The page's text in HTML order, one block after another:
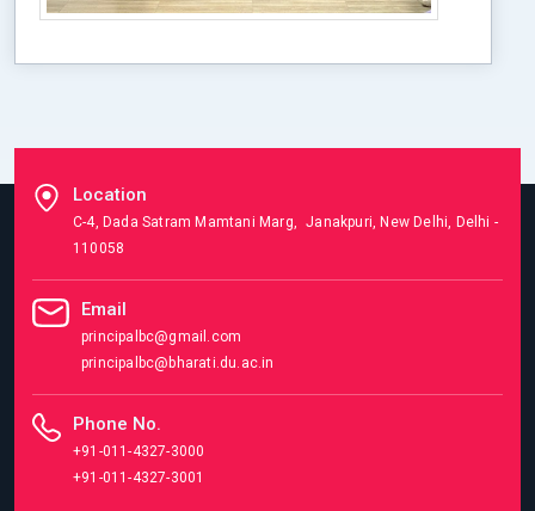
Location
C-4, Dada Satram Mamtani Marg, Janakpuri, New Delhi, Delhi -
110058
Email
principalbc@gmail.com
principalbc@bharati.du.ac.in
Phone No.
+91-011-4327-3000
+91-011-4327-3001